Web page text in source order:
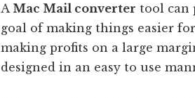
A Mac Mail converter tool can
goal of making things easier
making profits on a large
designed in an easy to use